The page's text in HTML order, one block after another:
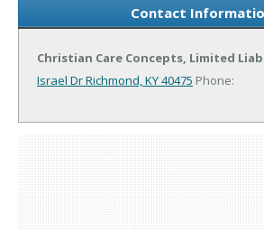
Contact
Christian Care Concepts, Limited
Israel DrRichmond, KY 40475 Phone: